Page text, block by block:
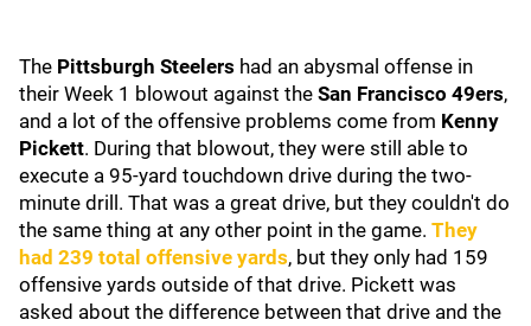
The Pittsburgh Steelers had an abysmal offense in
their Week 1 blowout against the San Francisco 49ers,
and a lot of the offensive problems come from Kenny
Pickett. During that blowout, they were still able to
execute a 95-yard touchdown drive during the two-
minute drill. That was a great drive, but they couldn't do
the same thing at any other point in the game. They
had 239 total offensive yards, but they only had 159
offensive yards outside of that drive. Pickett was
asked about the difference between that drive and the